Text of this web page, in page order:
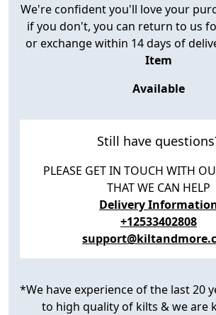
We're confident you'll love your
if you don't, you can return to us
or exchange within 14 days of
Item
Available
Still have
PLEASE GET IN TOUCH WITH
THAT WE CAN HELP
Delivery
+12533402808
*We have experience of the last 20
to high quality of kilts & we are